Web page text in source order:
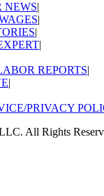
NEWS|
|
|
|
REPORTS|
|
PRIVACY
All Rights